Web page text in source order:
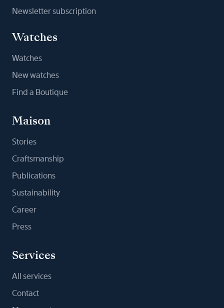
Newsletter subscription
Watches
Watches
New watches
Find a Boutique
Maison
Stories
Craftsmanship
Publications
Sustainability
Career
Press
Services
All services
Contact